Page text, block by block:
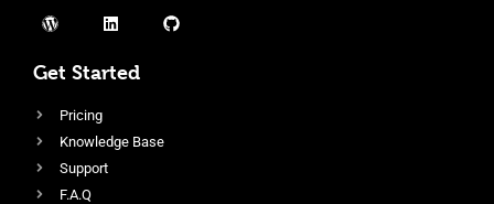
Get Started
Pricing
Knowledge Base
Support
F.A.Q